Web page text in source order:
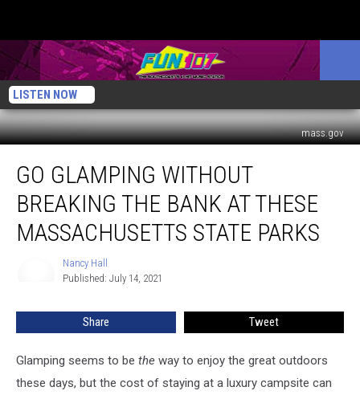
LISTEN NOW
mass.gov
Glamping
Without
Breaking
Bank
State
GO GLAMPING WITHOUT
BREAKING THE BANK AT THESE
MASSACHUSETTS STATE PARKS
Nancy Hall
Published: July 14, 2021
Share Tweet
Glamping seems to be the way to enjoy the great outdoors
these days, but the cost of staying at a luxury campsite can